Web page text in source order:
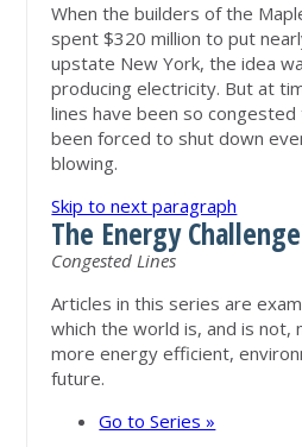
When the builders of the
spent $320 million to put
upstate New York, the idea
producing electricity. But at
lines have been so
been forced to shut down
blowing.
Skip to next paragraph
The Energy Challenge
Congested Lines
Articles in this series are
which the world is, and is not,
more energy efficient,
future.
Go to Series »